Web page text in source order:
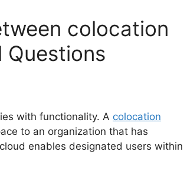
colocation
Questions
with functionality. A colocation
to an organization that has
enables designated users within